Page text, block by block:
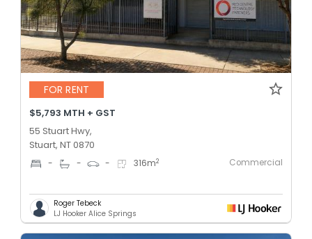
FOR RENT
$5,793 MTH + GST
55 Stuart Hwy,
Stuart, NT 0870
- - - 316m2 Commercial
Roger Tebeck
LJ Hooker Alice Springs